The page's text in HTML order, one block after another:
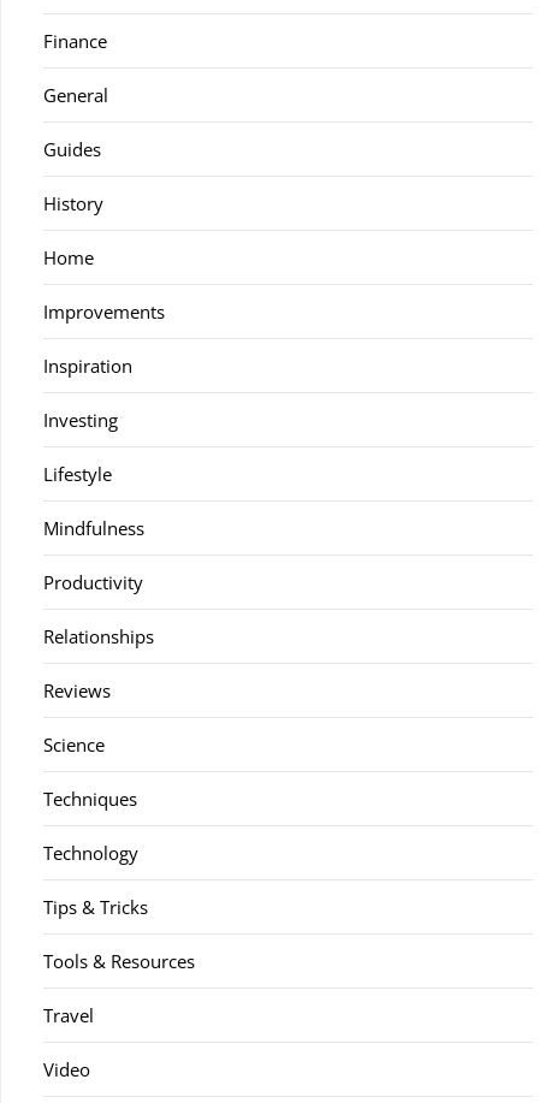
Finance
General
Guides
History
Home
Improvements
Inspiration
Investing
Lifestyle
Mindfulness
Productivity
Relationships
Reviews
Science
Techniques
Technology
Tips & Tricks
Tools & Resources
Travel
Video